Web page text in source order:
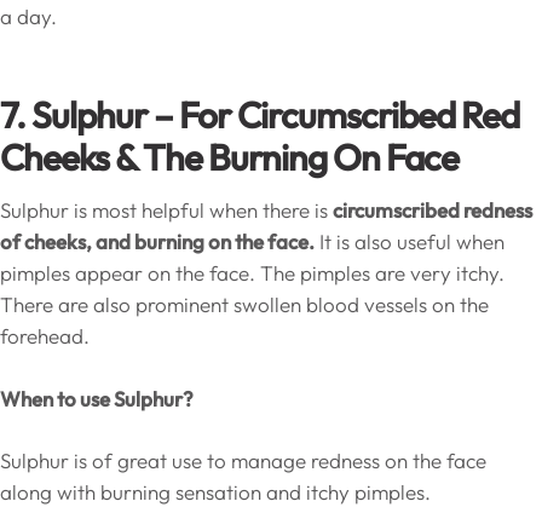
a day.
7. Sulphur – For Circumscribed Red
Cheeks & The Burning On Face
Sulphur is most helpful when there iscircumscribed redness
of cheeks, and burning on the face. It is also useful when
pimples appear on the face. The pimples are very itchy.
There are also prominent swollen blood vessels on the
forehead.
When to use Sulphur?
Sulphur is of great use to manage redness on the face
along with burning sensation and itchy pimples.